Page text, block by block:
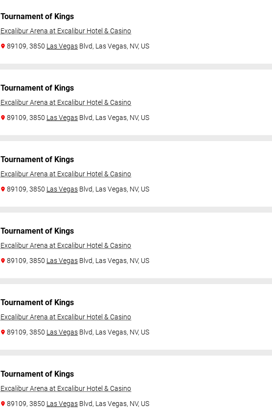
Tournament of Kings
Excalibur Arena at Excalibur Hotel & Casino
89109, 3850 Las Vegas Blvd, Las Vegas, NV, US
Tournament of Kings
Excalibur Arena at Excalibur Hotel & Casino
89109, 3850 Las Vegas Blvd, Las Vegas, NV, US
Tournament of Kings
Excalibur Arena at Excalibur Hotel & Casino
89109, 3850 Las Vegas Blvd, Las Vegas, NV, US
Tournament of Kings
Excalibur Arena at Excalibur Hotel & Casino
89109, 3850 Las Vegas Blvd, Las Vegas, NV, US
Tournament of Kings
Excalibur Arena at Excalibur Hotel & Casino
89109, 3850 Las Vegas Blvd, Las Vegas, NV, US
Tournament of Kings
Excalibur Arena at Excalibur Hotel & Casino
89109, 3850 Las Vegas Blvd, Las Vegas, NV, US